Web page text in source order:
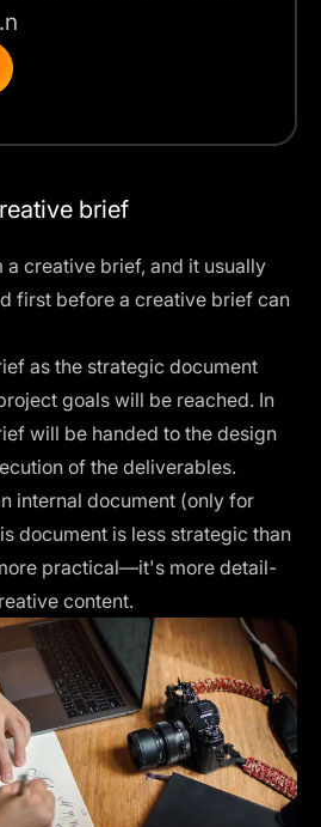
brief
creative brief, and it usually
first before a creative brief can
as the strategic document
goals will be reached. In
will be handed to the design
of the deliverables.
internal document (only for
document is less strategic than
practical—it's more detail-
content.